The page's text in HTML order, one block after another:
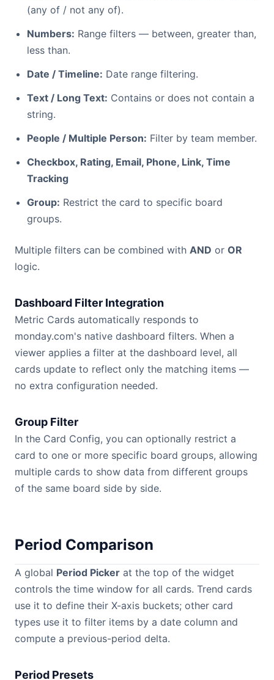
(any of / not any of).
Numbers: Range filters — between, greater than,
less than.
Date / Timeline: Date range filtering.
Text / Long Text: Contains or does not contain a
string.
People / Multiple Person: Filter by team member.
Checkbox, Rating, Email, Phone, Link, Time
Tracking
Group: Restrict the card to specific board
groups.
Multiple filters can be combined with AND or OR
logic.
Dashboard Filter Integration
Metric Cards automatically responds to
monday.com's native dashboard filters. When a
viewer applies a filter at the dashboard level, all
cards update to reflect only the matching items —
no extra configuration needed.
Group Filter
In the Card Config, you can optionally restrict a
card to one or more specific board groups, allowing
multiple cards to show data from different groups
of the same board side by side.
Period Comparison
A global Period Picker at the top of the widget
controls the time window for all cards. Trend cards
use it to define their X-axis buckets; other card
types use it to filter items by a date column and
compute a previous-period delta.
Period Presets